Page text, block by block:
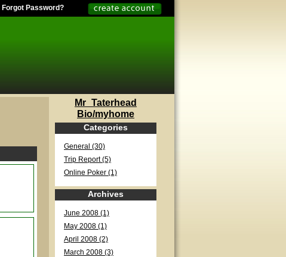
Forgot Password?
Mr_Taterhead
Bio/myhome
Categories
General (30)
Trip Report (5)
Online Poker (1)
Archives
June 2008 (1)
May 2008 (1)
April 2008 (2)
March 2008 (3)